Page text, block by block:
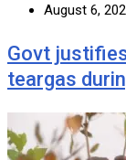
August 6,
Govt
teargas